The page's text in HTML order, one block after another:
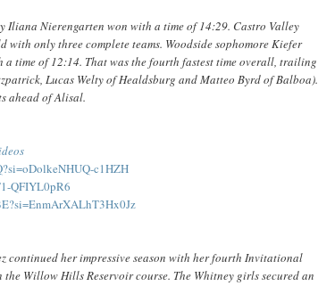
Iliana Nierengarten won with a time of 14:29. Castro Valley
only three complete teams. Woodside sophomore Kiefer
time of 12:14. That was the fourth fastest time overall, trailing
Lucas Welty of Healdsburg and Matteo Byrd of Balboa).
ahead of Alisal.
c1HZH
QFIYL0pR6
continued her impressive season with her fourth Invitational
Willow Hills Reservoir course. The Whitney girls secured an